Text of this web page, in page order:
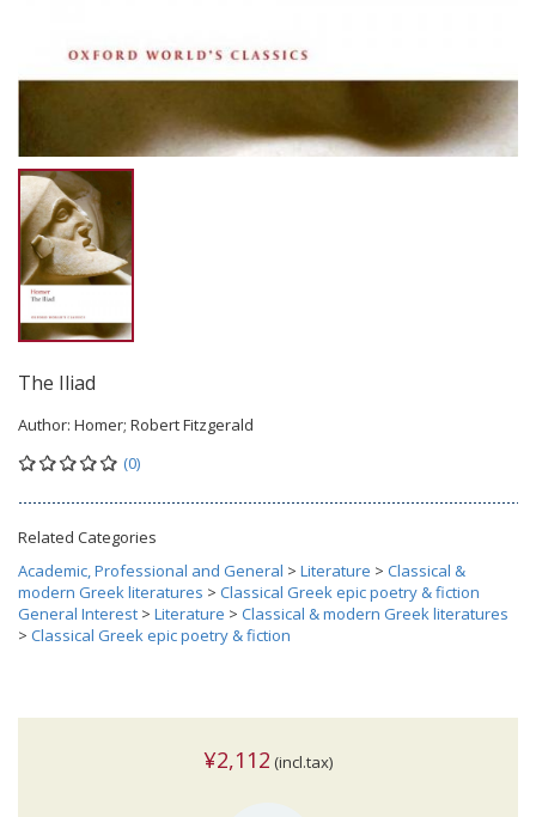
The Iliad
Author: Homer; Robert Fitzgerald
(0)
Related Categories
Academic, Professional and General > Literature > Classical &
modern Greek literatures > Classical Greek epic poetry & fiction
General Interest > Literature > Classical & modern Greek literatures
> Classical Greek epic poetry & fiction
¥2,112 (incl.tax)